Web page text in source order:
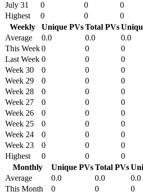
July 31
0 0 0
Highest
0 0 0
Weekly
Unique PVsTotal PVs
Average
0.0 0.0 0.0
This Week0 0 0
Last Week 0 0 0
Week 30
0 0 0
Week 29
0 0 0
Week 28
0 0 0
Week 27
0 0 0
Week 26
0 0 0
Week 25
0 0 0
Week 24
0 0 0
Week 23
0 0 0
Highest
0 0 0
Monthly
Unique PVsTotal PVs
Average
0.0 0.0 0.0
This Month
0 0 0